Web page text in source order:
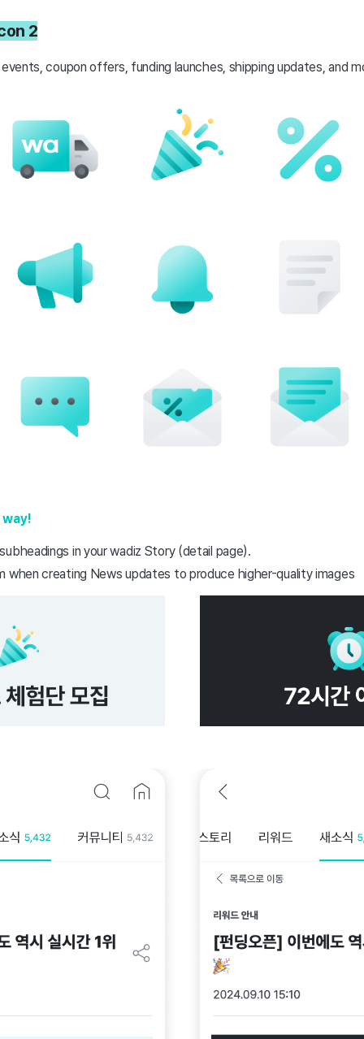
2
coupon offers, funding launches, shipping updates, and
in your wadiz Story (detail page).
when creating News updates to produce higher-quality images